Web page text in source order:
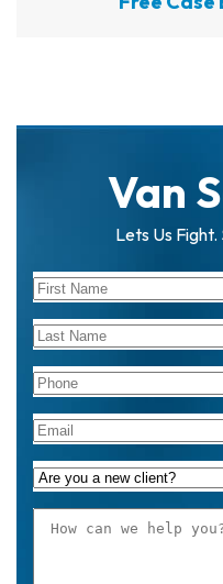
Van
Lets Us Fight.